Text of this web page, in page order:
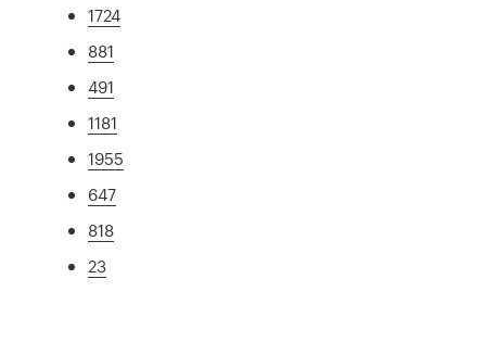
1724
881
491
1181
1955
647
818
23